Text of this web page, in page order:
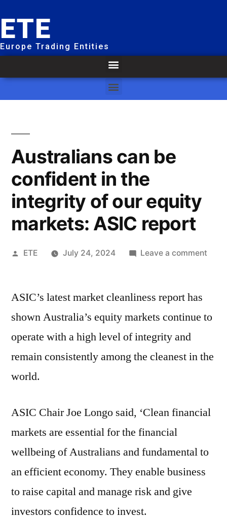
ETE
Europe Trading Entities
Australians can be
confident in the
integrity of our equity
markets: ASIC report
ETE July 24, 2024 Leave a comment
ASIC’s latest market cleanliness report has
shown Australia’s equity markets continue to
operate with a high level of integrity and
remain consistently among the cleanest in the
world.
ASIC Chair Joe Longo said, ‘Clean financial
markets are essential for the financial
wellbeing of Australians and fundamental to
an efficient economy. They enable business
to raise capital and manage risk and give
investors confidence to invest.